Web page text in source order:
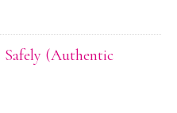
(Authentic